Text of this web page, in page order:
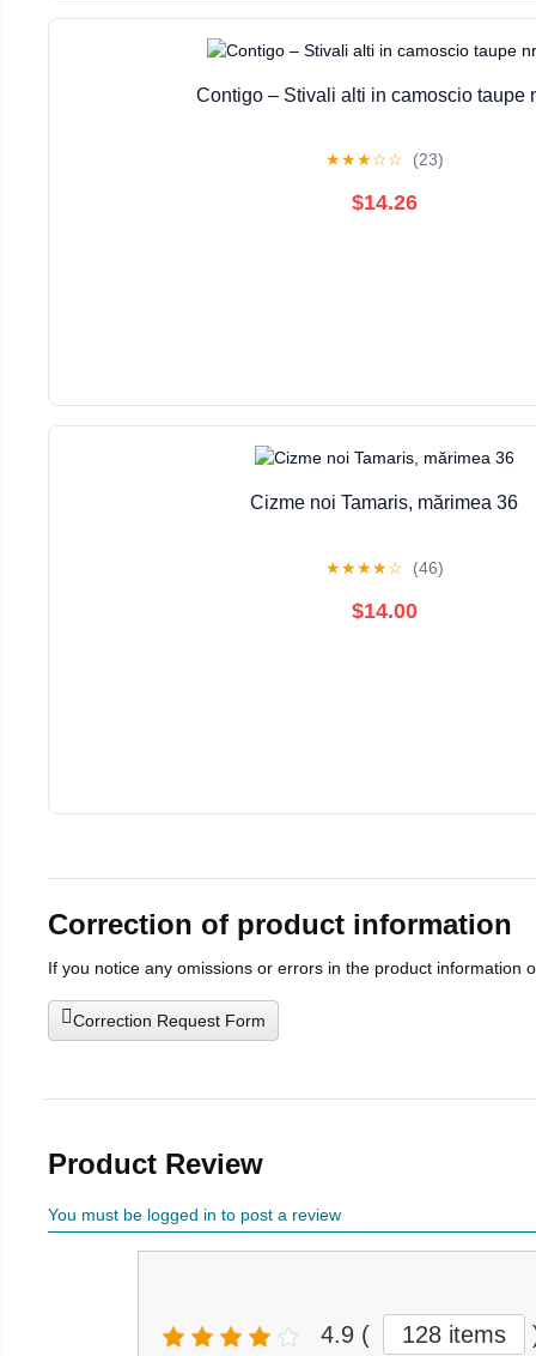
Contigo – Stivali alti in camoscio taupe
★★★☆☆ (23)
$14.26
Cizme noi Tamaris, mărimea 36
★★★★☆ (46)
$14.00
Correction of product information
If you notice any omissions or errors in the product information
Correction Request Form
Product Review
You must be logged in to post a review
4.9 ( 128 items